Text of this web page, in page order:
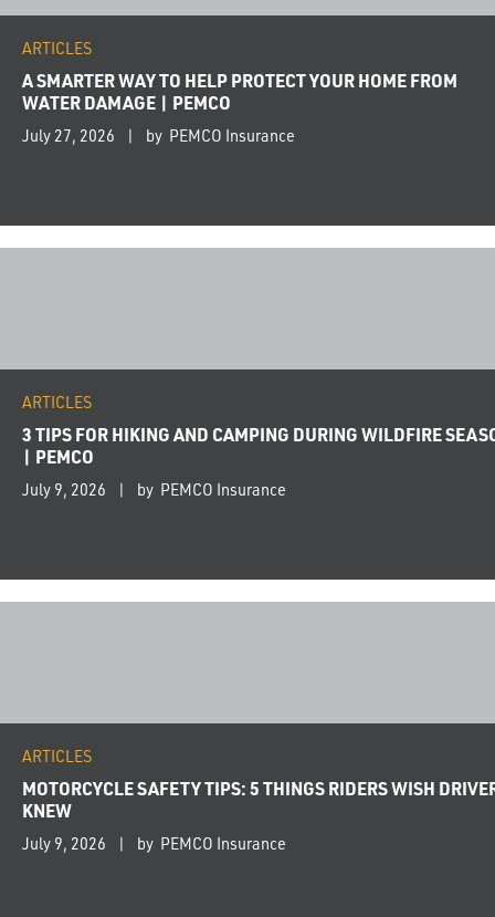
ARTICLES
A SMARTER WAY TO HELP PROTECT YOUR HOME FROM
WATER DAMAGE | PEMCO
July 27, 2026 by PEMCO Insurance
ARTICLES
3 TIPS FOR HIKING AND CAMPING DURING WILDFIRE
| PEMCO
July 9, 2026 by PEMCO Insurance
ARTICLES
MOTORCYCLE SAFETY TIPS: 5 THINGS RIDERS WISH
KNEW
July 9, 2026 by PEMCO Insurance